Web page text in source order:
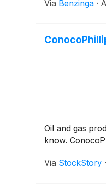
Via Benzinga ·
Oil and gas
know.
Via StockStory ·